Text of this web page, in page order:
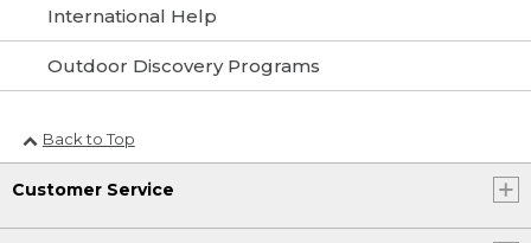
International Help
Outdoor Discovery Programs
Back to Top
Customer Service